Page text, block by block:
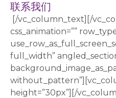
联系我们
[/vc_column_text][/
css_animation=””
full_width”
height=”30px”][/